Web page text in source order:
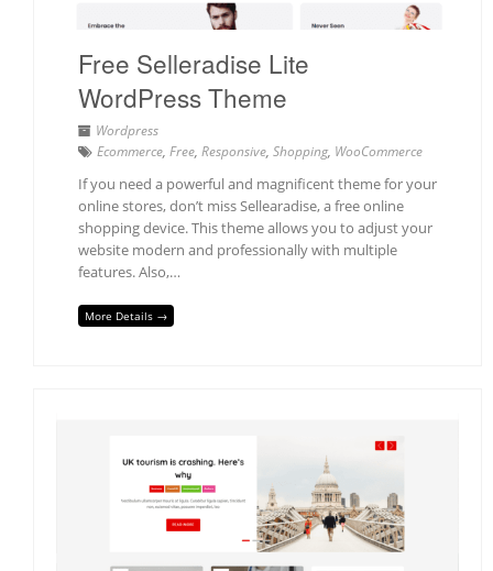
Free Selleradise Lite
WordPress Theme
Wordpress
Ecommerce, Free, Responsive, Shopping, WooCommerce
If you need a powerful and magnificent theme for your
online stores, don’t miss Sellearadise, a free online
shopping device. This theme allows you to adjust your
website modern and professionally with multiple
features. Also,…
More Details →